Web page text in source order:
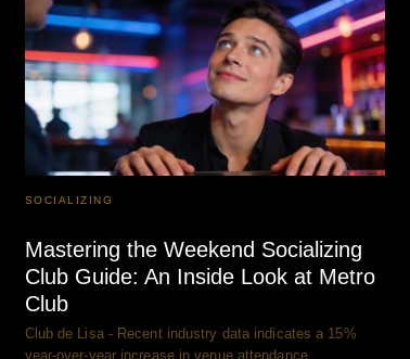
SOCIALIZING
Mastering the Weekend Socializing
Club Guide: An Inside Look at Metro
Club
Club de Lisa - Recent industry data indicates a 15%
year-over-year increase in venue attendance,